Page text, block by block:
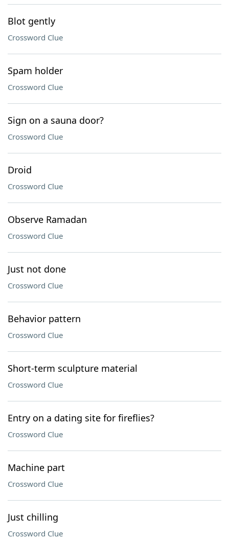
Blot gently
Crossword Clue
Spam holder
Crossword Clue
Sign on a sauna door?
Crossword Clue
Droid
Crossword Clue
Observe Ramadan
Crossword Clue
Just not done
Crossword Clue
Behavior pattern
Crossword Clue
Short-term sculpture material
Crossword Clue
Entry on a dating site for fireflies?
Crossword Clue
Machine part
Crossword Clue
Just chilling
Crossword Clue